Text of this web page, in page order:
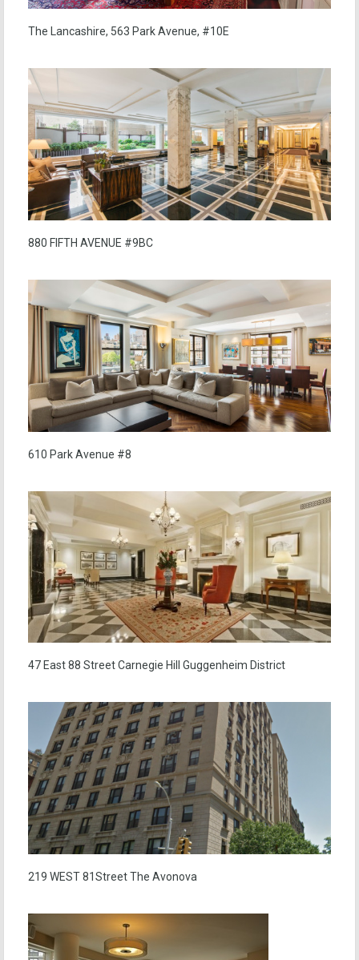
The Lancashire, 563 Park Avenue, #10E
880 FIFTH AVENUE #9BC
610 Park Avenue #8
47 East 88 Street Carnegie Hill Guggenheim District
219 WEST 81Street The Avonova